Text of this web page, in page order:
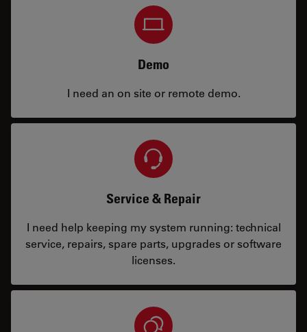
Demo
I need an on site or remote demo.
Service & Repair
I need help keeping my system running: technical
service, repairs, spare parts, upgrades or software
licenses.